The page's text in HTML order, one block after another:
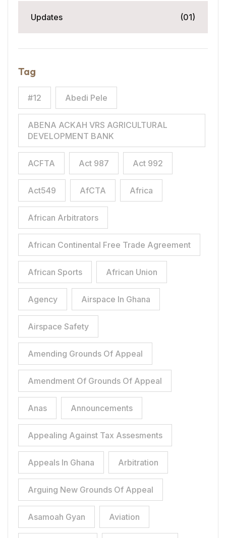
Updates (01)
Tag
#12 Abedi Pele
ABENA ACKAH VRS AGRICULTURAL
DEVELOPMENT BANK
ACFTA Act 987 Act 992
Act549 AfCTA Africa
African Arbitrators
African Continental Free Trade Agreement
African Sports African Union
Agency Airspace In Ghana
Airspace Safety
Amending Grounds Of Appeal
Amendment Of Grounds Of Appeal
Anas Announcements
Appealing Against Tax Assesments
Appeals In Ghana Arbitration
Arguing New Grounds Of Appeal
Asamoah Gyan Aviation